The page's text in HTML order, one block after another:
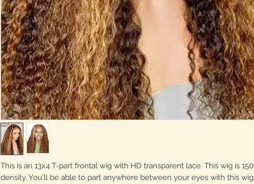
This is an 13x4 T-part frontal wig with HD transparent lace. This wig is 150
density. You'll be able to part anywhere between your eyes with this wig